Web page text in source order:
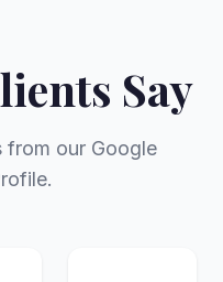
Say
from our Google